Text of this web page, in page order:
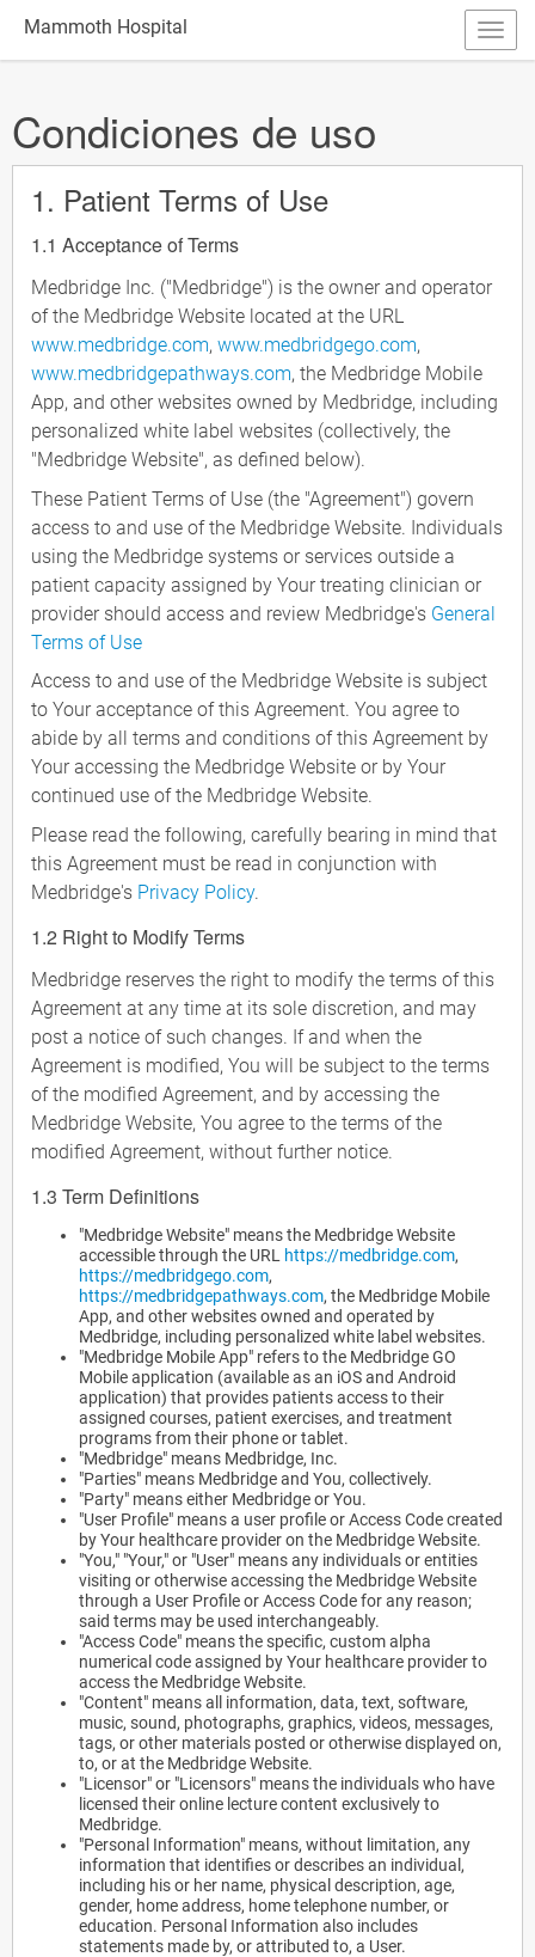
Mammoth Hospital
Condiciones de uso
1. Patient Terms of Use
1.1 Acceptance of Terms
Medbridge Inc. ("Medbridge") is the owner and operator
of the Medbridge Website located at the URL
www.medbridge.com, www.medbridgego.com,
www.medbridgepathways.com, the Medbridge Mobile
App, and other websites owned by Medbridge, including
personalized white label websites (collectively, the
"Medbridge Website", as defined below).
These Patient Terms of Use (the "Agreement") govern
access to and use of the Medbridge Website. Individuals
using the Medbridge systems or services outside a
patient capacity assigned by Your treating clinician or
provider should access and review Medbridge's General
Terms of Use
Access to and use of the Medbridge Website is subject
to Your acceptance of this Agreement. You agree to
abide by all terms and conditions of this Agreement by
Your accessing the Medbridge Website or by Your
continued use of the Medbridge Website.
Please read the following, carefully bearing in mind that
this Agreement must be read in conjunction with
Medbridge's Privacy Policy.
1.2 Right to Modify Terms
Medbridge reserves the right to modify the terms of this
Agreement at any time at its sole discretion, and may
post a notice of such changes. If and when the
Agreement is modified, You will be subject to the terms
of the modified Agreement, and by accessing the
Medbridge Website, You agree to the terms of the
modified Agreement, without further notice.
1.3 Term Definitions
"Medbridge Website" means the Medbridge Website
accessible through the URL https://medbridge.com,
https://medbridgego.com,
https://medbridgepathways.com, the Medbridge Mobile
App, and other websites owned and operated by
Medbridge, including personalized white label websites.
"Medbridge Mobile App" refers to the Medbridge GO
Mobile application (available as an iOS and Android
application) that provides patients access to their
assigned courses, patient exercises, and treatment
programs from their phone or tablet.
"Medbridge" means Medbridge, Inc.
"Parties" means Medbridge and You, collectively.
"Party" means either Medbridge or You.
"User Profile" means a user profile or Access Code created
by Your healthcare provider on the Medbridge Website.
"You," "Your," or "User" means any individuals or entities
visiting or otherwise accessing the Medbridge Website
through a User Profile or Access Code for any reason;
said terms may be used interchangeably.
"Access Code" means the specific, custom alpha
numerical code assigned by Your healthcare provider to
access the Medbridge Website.
"Content" means all information, data, text, software,
music, sound, photographs, graphics, videos, messages,
tags, or other materials posted or otherwise displayed on,
to, or at the Medbridge Website.
"Licensor" or "Licensors" means the individuals who have
licensed their online lecture content exclusively to
Medbridge.
"Personal Information" means, without limitation, any
information that identifies or describes an individual,
including his or her name, physical description, age,
gender, home address, home telephone number, or
education. Personal Information also includes
statements made by, or attributed to, a User.